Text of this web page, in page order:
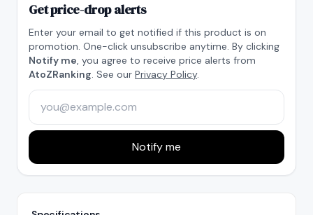
Get price-drop alerts
Enter your email to get notified if this product is on
promotion. One-click unsubscribe anytime. By clicking
Notify me, you agree to receive price alerts from
AtoZRanking. See our Privacy Policy.
Notify me